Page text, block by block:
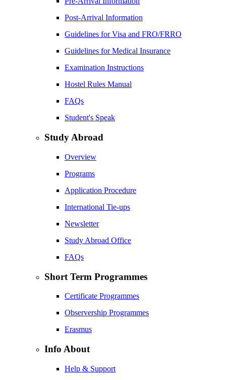
Post-Arrival Information
Guidelines for Visa and FRO/FRRO
Guidelines for Medical Insurance
Examination Instructions
Hostel Rules Manual
FAQs
Student's Speak
Study Abroad
Overview
Programs
Application Procedure
International Tie-ups
Newsletter
Study Abroad Office
FAQs
Short Term Programmes
Certificate Programmes
Observership Programmes
Erasmus
Info About
Help & Support